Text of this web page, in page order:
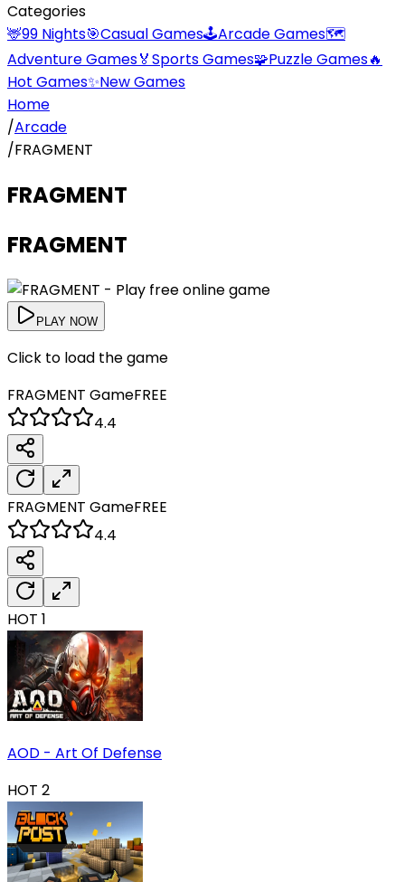
Categories
🦌99 Nights🎯Casual Games🕹️Arcade Games🗺️
Adventure Games🏅Sports Games🧩Puzzle Games🔥
Hot Games✨New Games
Home
/Arcade
/FRAGMENT
FRAGMENT
FRAGMENT
PLAY NOW
Click to load the game
FRAGMENT GameFREE
4.4
FRAGMENT GameFREE
4.4
HOT 1
AOD - Art Of Defense
HOT 2